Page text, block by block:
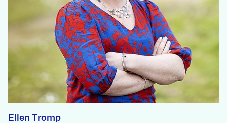
Ellen Tromp